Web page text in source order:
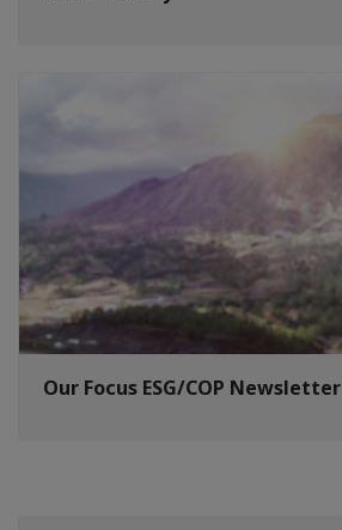
Our Focus ESG/COP Newsletter